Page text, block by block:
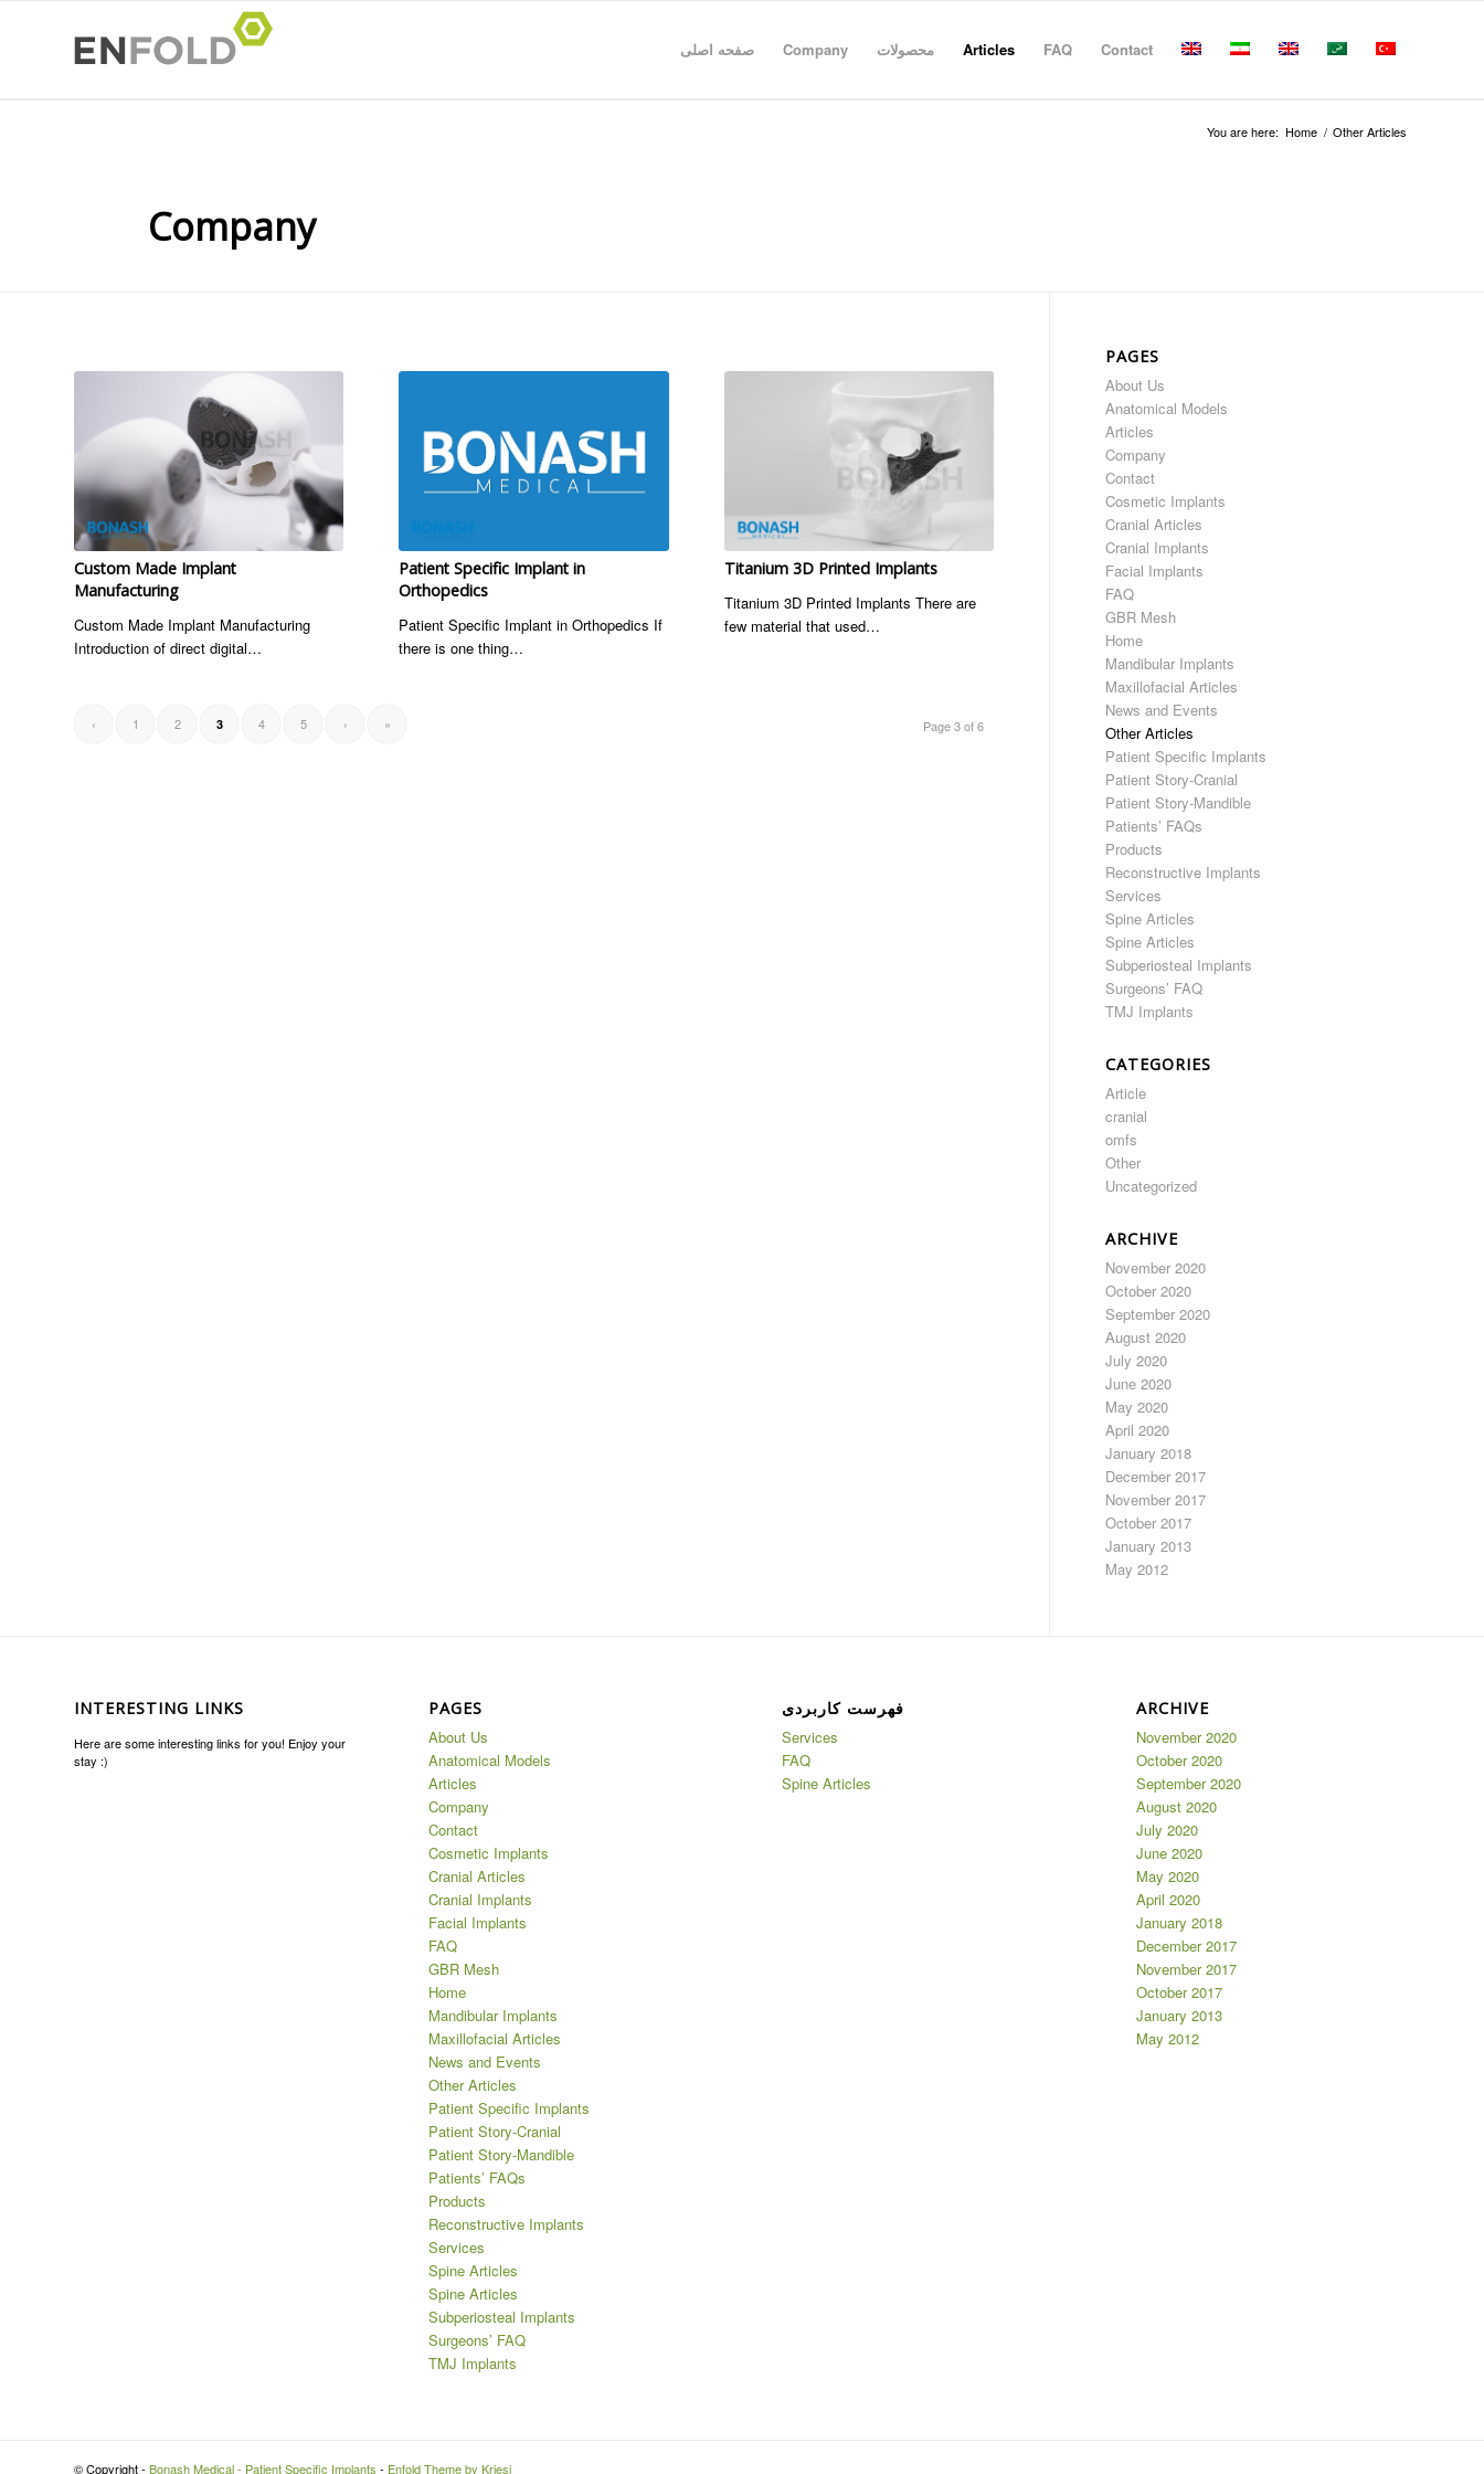
صفحه اصلی Company محصولات Articles FAQ Contact
You are here: Home / Other Articles
Company
Custom Made Implant
Manufacturing
Custom Made Implant Manufacturing
Introduction of direct digital…
Patient Specific Implant in
Orthopedics
Patient Specific Implant in Orthopedics If
there is one thing…
Titanium 3D Printed Implants
Titanium 3D Printed Implants There are
few material that used…
Page 3 of 6
‹ 1 2 3 4 5 › »
PAGES
About Us
Anatomical Models
Articles
Company
Contact
Cosmetic Implants
Cranial Articles
Cranial Implants
Facial Implants
FAQ
GBR Mesh
Home
Mandibular Implants
Maxillofacial Articles
News and Events
Other Articles
Patient Specific Implants
Patient Story-Cranial
Patient Story-Mandible
Patients’ FAQs
Products
Reconstructive Implants
Services
Spine Articles
Spine Articles
Subperiosteal Implants
Surgeons’ FAQ
TMJ Implants
CATEGORIES
Article
cranial
omfs
Other
Uncategorized
ARCHIVE
November 2020
October 2020
September 2020
August 2020
July 2020
June 2020
May 2020
April 2020
January 2018
December 2017
November 2017
October 2017
January 2013
May 2012
INTERESTING LINKS
Here are some interesting links for you! Enjoy your
stay :)
PAGES
About Us
Anatomical Models
Articles
Company
Contact
Cosmetic Implants
Cranial Articles
Cranial Implants
Facial Implants
FAQ
GBR Mesh
Home
Mandibular Implants
Maxillofacial Articles
News and Events
Other Articles
Patient Specific Implants
Patient Story-Cranial
Patient Story-Mandible
Patients’ FAQs
Products
Reconstructive Implants
Services
Spine Articles
Spine Articles
Subperiosteal Implants
Surgeons’ FAQ
TMJ Implants
فهرست کاربردی
Services
FAQ
Spine Articles
ARCHIVE
November 2020
October 2020
September 2020
August 2020
July 2020
June 2020
May 2020
April 2020
January 2018
December 2017
November 2017
October 2017
January 2013
May 2012
© Copyright - Bonash Medical - Patient Specific Implants - Enfold Theme by Kriesi